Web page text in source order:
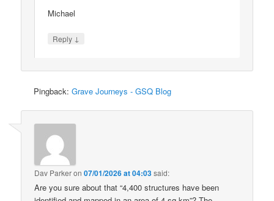
Michael
Reply ↓
Pingback:Grave Journeys - GSQ Blog
Dav Parkeron07/01/2026 at 04:03said:
Are you sure about that “4,400 structures have been